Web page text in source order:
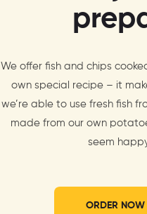
We offer fish and chips
own special recipe – it
we’re able to use fresh fish
made from our own
seem
ORDER NOW